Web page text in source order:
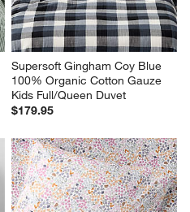
Supersoft Gingham Coy Blue
100% Organic Cotton Gauze
Kids Full/Queen Duvet
$179.95